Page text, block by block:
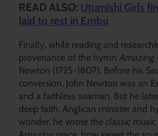
READ ALSO: Utumishi Girls
laid to rest in Embu
Finally, while reading and
provenance of the hymn Amazing
Newton (1725-1807). Before his
conversion, John Newton was an
and a faithless seaman. But he
deep faith, Anglican minister and
wonder, he wrote the classic